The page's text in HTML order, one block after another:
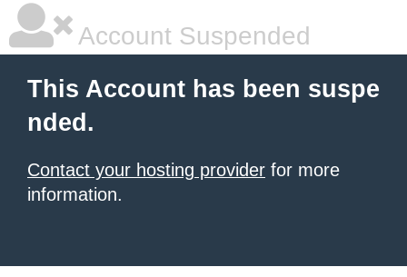
Account Suspended
This Account has been suspe
nded.
Contact your hosting provider for more
information.